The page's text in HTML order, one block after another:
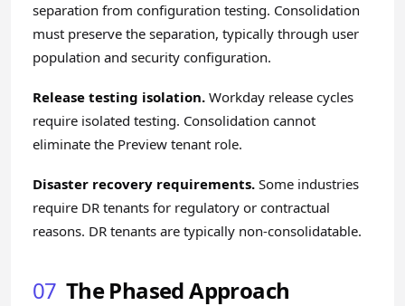
separation from configuration testing. Consolidation
must preserve the separation, typically through user
population and security configuration.
Release testing isolation. Workday release cycles
require isolated testing. Consolidation cannot
eliminate the Preview tenant role.
Disaster recovery requirements. Some industries
require DR tenants for regulatory or contractual
reasons. DR tenants are typically non-consolidatable.
07 The Phased Approach